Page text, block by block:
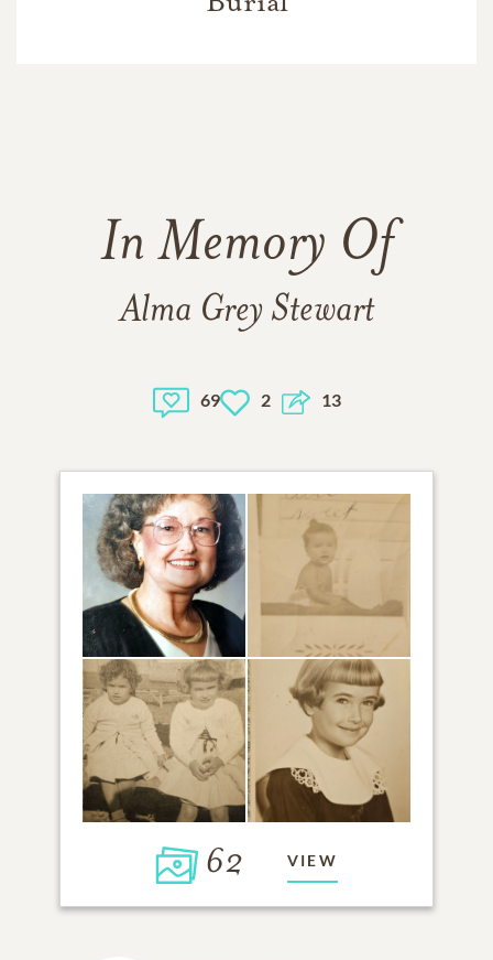
In Memory Of
Alma Grey Stewart
69 2 13
62 VIEW